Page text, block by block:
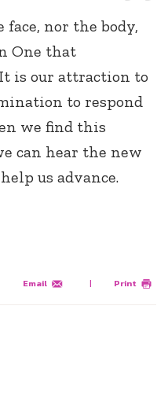
nor the body,
One that
is our attraction to
to respond
we find this
can hear the new
us advance.
Email | Print